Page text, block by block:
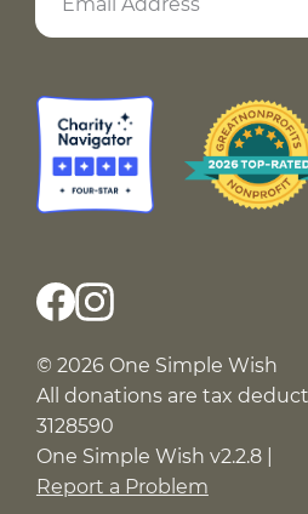
© 2026 One Simple Wish
All donations are tax
3128590
One Simple Wish v2.2.8 |
Report a Problem